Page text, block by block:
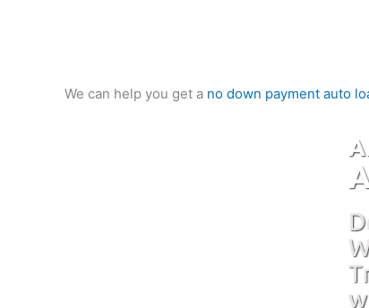
We can help you get a no down payment auto